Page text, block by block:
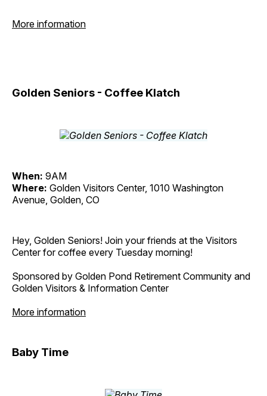
More information
Golden Seniors - Coffee Klatch
When: 9AM
Where: Golden Visitors Center, 1010 Washington
Avenue, Golden, CO
Hey, Golden Seniors! Join your friends at the Visitors
Center for coffee every Tuesday morning!
Sponsored by Golden Pond Retirement Community and
Golden Visitors & Information Center
More information
Baby Time